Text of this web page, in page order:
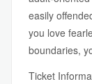
easily
you love
boundaries,
Ticket